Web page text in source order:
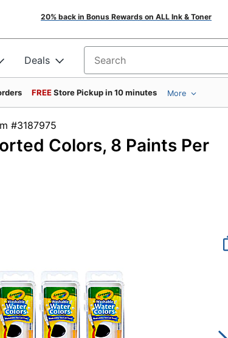
20% back in Bonus Rewards on ALL Ink & Toner
Deals Search for products
FREEStore Pickup in 10 minutes More
#3187975
Colors, 8 Paints Per